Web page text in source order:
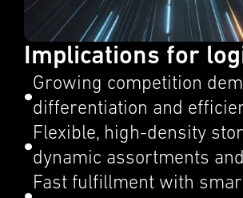
Implications for
Growing compe­ti­tion
differ­en­ti­a­tion and
Flexi­ble, high-density
dynamic assort­ments
Fast fulfill­ment with